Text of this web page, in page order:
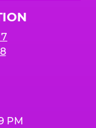
PM